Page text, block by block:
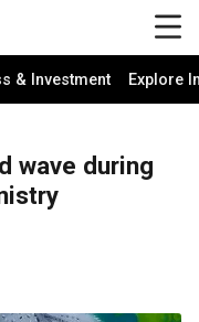
& Investment Explore
wave during